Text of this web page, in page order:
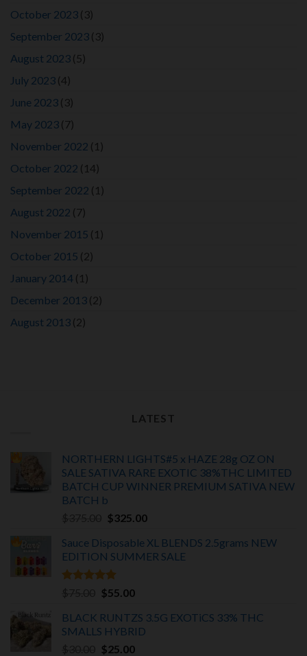
October 2023 (3)
September 2023 (3)
August 2023 (5)
July 2023 (4)
June 2023 (3)
May 2023 (7)
November 2022 (1)
October 2022 (14)
September 2022 (1)
August 2022 (7)
November 2015 (1)
October 2015 (2)
January 2014 (1)
December 2013 (2)
August 2013 (2)
LATEST
NORTHERN LIGHTS#5 x HAZE 28g OZ ON
SALE SATIVA RARE EXOTIC 38%THC LIMITED
BATCH CUP WINNER PREMIUM SATIVA NEW
BATCH b
Original
was:
$375.00.
$325.00Current
is:
$325.00.
Sauce Disposable XL BLENDS 2.5grams NEW
EDITION SUMMER SALE
5.00
Original
was:
$75.00.
$55.00Current
is:
$55.00.
BLACK RUNTZS 3.5G EXOTiCS 33% THC
SMALLS HYBRID
Original
$25.00Current